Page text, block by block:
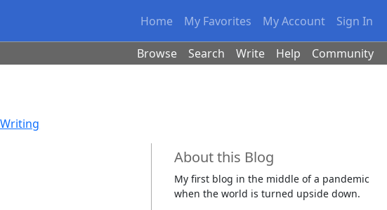
Home My Favorites My Account Sign In
Browse Search Write Help Community
About this Blog
My first blog in the middle of a pandemic
when the world is turned upside down.